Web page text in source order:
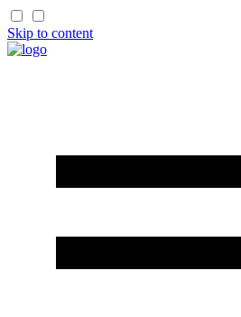
Skip to content